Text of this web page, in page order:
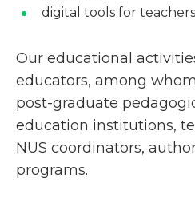
digital tools for teachers
Our educational
educators, among
post-graduate
education institutions,
NUS coordinators,
programs.